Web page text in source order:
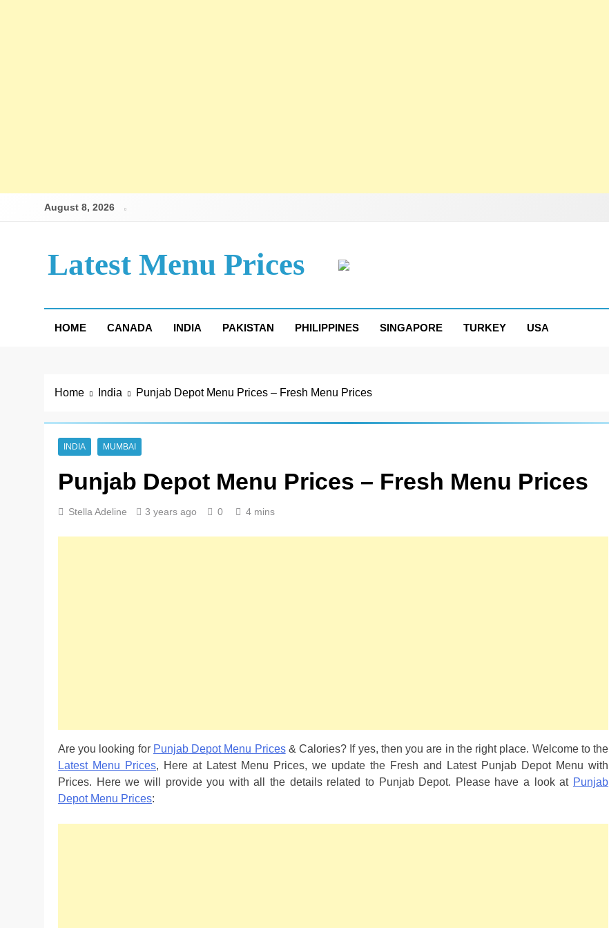
August 8, 2026
Latest Menu Prices
HOME CANADA INDIA PAKISTAN PHILIPPINES SINGAPORE TURKEY USA
Home India Punjab Depot Menu Prices – Fresh Menu Prices
INDIA MUMBAI
Punjab Depot Menu Prices – Fresh Menu Prices
Stella Adeline 3 years ago 0 4 mins
Are you looking for Punjab Depot Menu Prices& Calories? If yes, then you are in the right place. Welcome to the
Latest Menu Prices, Here at Latest Menu Prices, we update the Fresh and Latest Punjab Depot Menu with
Prices. Here we will provide you with all the details related to Punjab Depot. Please have a look at Punjab
Depot Menu Prices: